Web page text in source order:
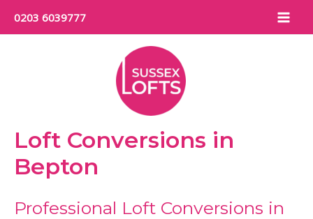
0203 6039777
Loft Conversions in
Bepton
Professional Loft Conversions in